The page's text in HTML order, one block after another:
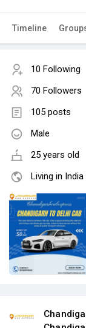
Timeline
10 Following
70 Followers
105 posts
Male
25 years old
Living in India